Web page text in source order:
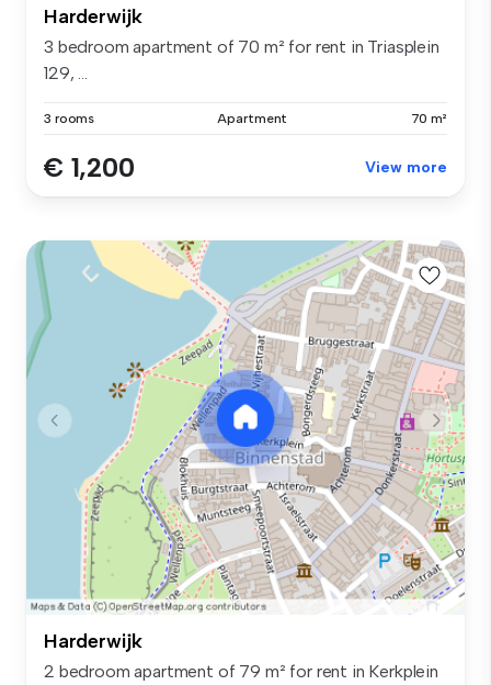
Harderwijk
3 bedroom apartment of 70 m² for rent in Triasplein
129, ...
3 rooms Apartment 70 m²
€ 1,200 View more
Harderwijk
2 bedroom apartment of 79 m² for rent in Kerkplein